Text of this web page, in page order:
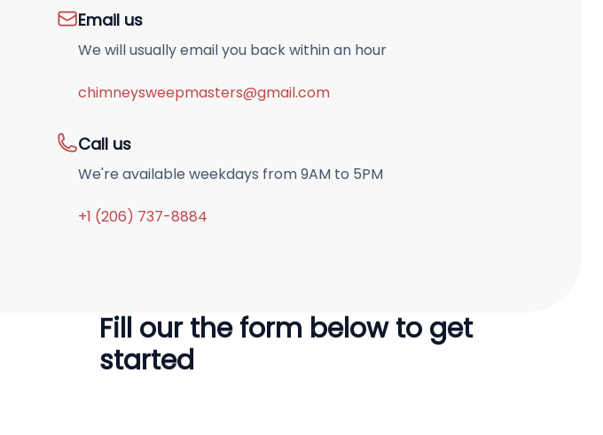
Email us
We will usually email you back within an hour
chimneysweepmasters@gmail.com
Call us
We're available weekdays from 9AM to 5PM
+1 (206) 737-8884
Fill our the form below to get
started